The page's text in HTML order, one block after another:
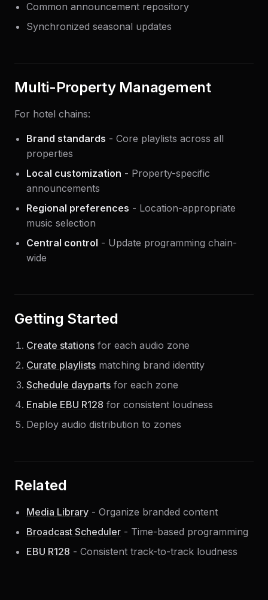
Common announcement repository
Synchronized seasonal updates
Multi-Property Management
For hotel chains:
Brand standards - Core playlists across all
properties
Local customization - Property-specific
announcements
Regional preferences - Location-appropriate
music selection
Central control - Update programming chain-
wide
Getting Started
Create stations for each audio zone
Curate playlists matching brand identity
Schedule dayparts for each zone
Enable EBU R128 for consistent loudness
Deploy audio distribution to zones
Related
Media Library - Organize branded content
Broadcast Scheduler - Time-based programming
EBU R128 - Consistent track-to-track loudness